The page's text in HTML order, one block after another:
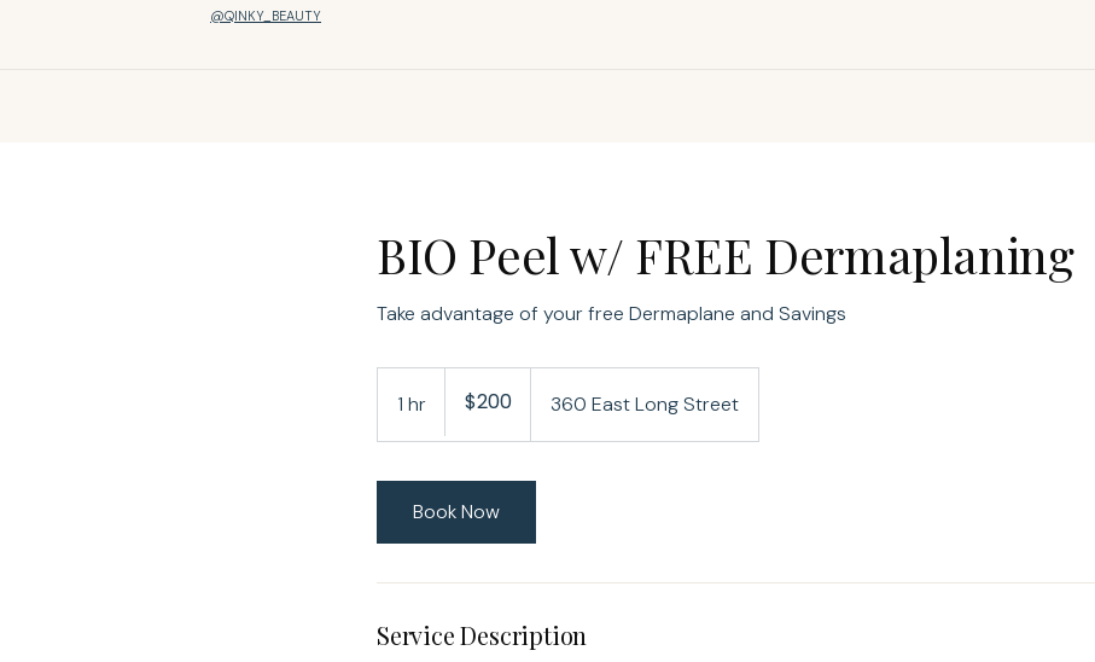
@QINKY_BEAUTY
BIO Peel w/ FREE Dermaplaning
Take advantage of your free Dermaplane and Savings
1 hr
h
$200 360 East Long Street
Book Now
Service Description